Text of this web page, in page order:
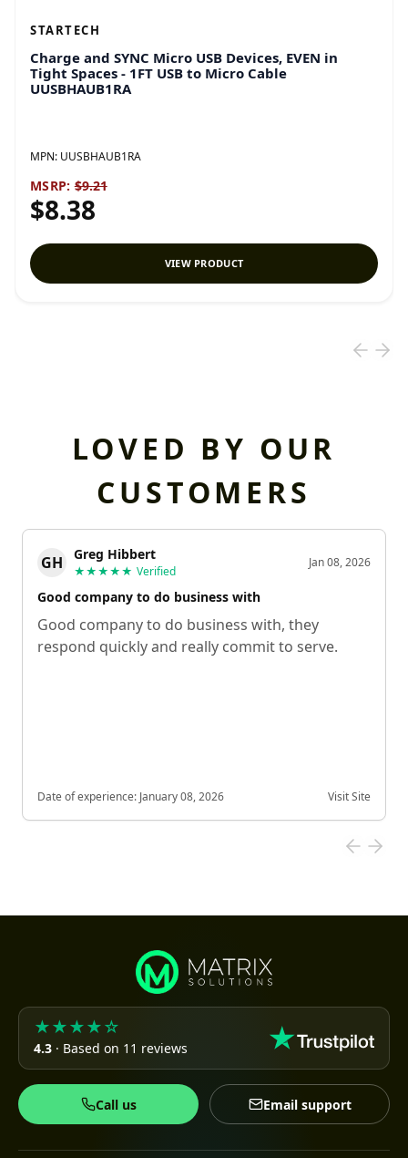
STARTECH
Charge and SYNC Micro USB Devices, EVEN in
Tight Spaces - 1FT USB to Micro Cable
UUSBHAUB1RA
MPN: UUSBHAUB1RA
MSRP: $9.21
$8.38
VIEW PRODUCT
LOVED BY OUR
CUSTOMERS
GH Greg Hibbert
★★★★★ Verified
Jan 08, 2026
Good company to do business with
Good company to do business with, they
respond quickly and really commit to serve.
Date of experience: January 08, 2026 Visit Site
★★★★☆
4.3 · Based on 11 reviews
Call us Email support